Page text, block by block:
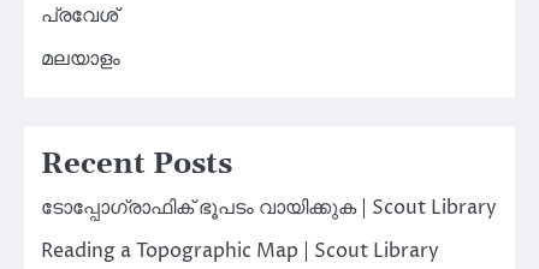
പ്രവേശ്
മലയാളം
Recent Posts
ടോപ്പോഗ്രാഫിക് ഭൂപടം വായിക്കുക | Scout Library
Reading a Topographic Map | Scout Library